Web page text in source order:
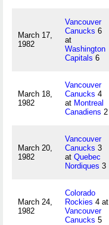
March 17,
1982
Vancouver
Canucks 6
at
Washington
Capitals 6
March 18,
1982
Vancouver
Canucks 4
at Montreal
Canadiens 2
March 20,
1982
Vancouver
Canucks 3
at Quebec
Nordiques 3
March 24,
1982
Colorado
Rockies 4 at
Vancouver
Canucks 5